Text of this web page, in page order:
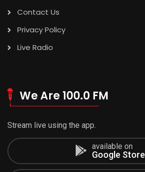
Contact Us
Privacy Policy
Live Radio
We Are 100.0 FM
Stream live using the app.
available on
Google Store